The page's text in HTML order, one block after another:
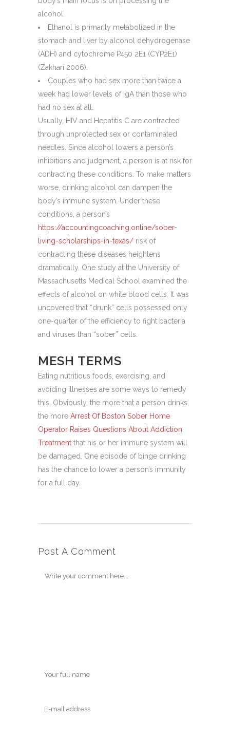
alcohol.
Ethanol is primarily metabolized in the
stomach and liver by alcohol dehydrogenase
(ADH) and cytochrome P450 2E1 (CYP2E1)
(Zakhari 2006).
Couples who had sex more than twice a
week had lower levels of IgA than those who
had no sex at all.
Usually, HIV and Hepatitis C are contracted
through unprotected sex or contaminated
needles. Since alcohol lowers a person’s
inhibitions and judgment, a person is at risk for
contracting these conditions. To make matters
worse, drinking alcohol can dampen the
body’s immune system. Under these
conditions, a person’s
https://accountingcoaching.online/sober-
living-scholarships-in-texas/ risk of
contracting these diseases heightens
dramatically. One study at the University of
Massachusetts Medical School examined the
effects of alcohol on white blood cells. It was
uncovered that “drunk” cells possessed only
one-quarter of the efficiency to fight bacteria
and viruses than “sober” cells.
MESH TERMS
Eating nutritious foods, exercising, and
avoiding illnesses are some ways to remedy
this. Obviously, the more that a person drinks,
the more Arrest Of Boston Sober Home
Operator Raises Questions About Addiction
Treatment that his or her immune system will
be damaged. One episode of binge drinking
has the chance to lower a person’s immunity
for a full day.
Post A Comment